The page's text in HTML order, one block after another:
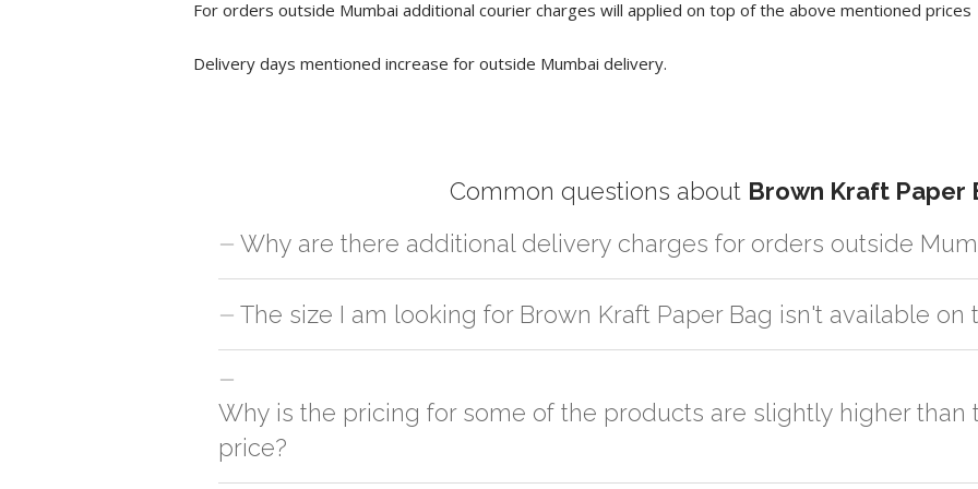
For orders outside Mumbai additional courier charges will applied on top of the above mentioned prices
Delivery days mentioned increase for outside Mumbai delivery.
Common questions about Brown Kraft Paper
Why are there additional delivery charges for orders outside
For orders outside Mumbai we use our partner logistic services which incurs cost. If you have your own
The size I am looking for Brown Kraft Paper Bag isn't available
You can either go with closest size listed on the website or you have an option to go for customization
side
Why is the pricing for some of the products are slightly higher than
price?